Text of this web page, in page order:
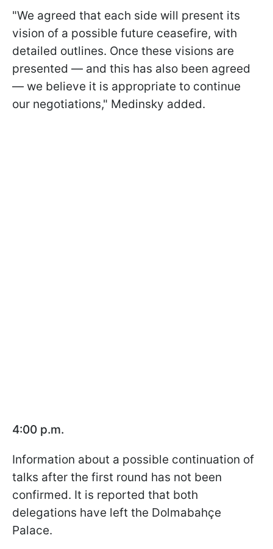
"We agreed that each side will present its
vision of a possible future ceasefire, with
detailed outlines. Once these visions are
presented — and this has also been agreed
— we believe it is appropriate to continue
our negotiations," Medinsky added.
4:00 p.m.
Information about a possible continuation of
talks after the first round has not been
confirmed. It is reported that both
delegations have left the Dolmabahçe
Palace.